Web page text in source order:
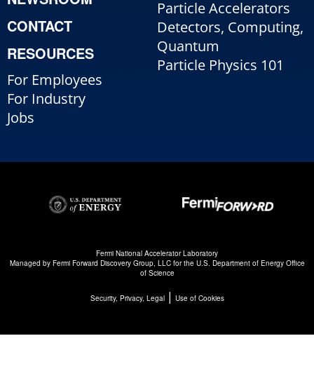
CONTACT
RESOURCES
For Employees
For Industry
Jobs
Particle Accelerators
Detectors, Computing,
Quantum
Particle Physics 101
Fermi National Accelerator Laboratory
Managed by Fermi Forward Discovery Group, LLCfor the U.S. Department of Energy Office
of Science
Security, Privacy, Legal| Use of Cookies